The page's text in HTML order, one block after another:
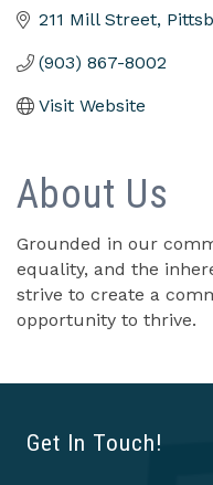
211 Mill Street
(903) 867-8002
Visit Website
About Us
Grounded in our
equality, and the
strive to create a
opportunity to thrive.
Get In Touch!